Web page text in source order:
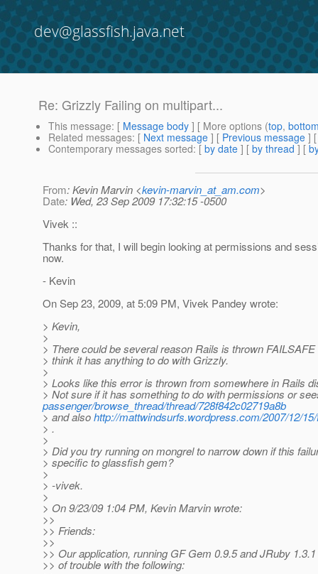
dev@glassfish.java.net
Re: Grizzly Failing on multipart...
This message: [ Message body ] [ More options (top,
Related messages: [ Next message ] [ Previous message ]
Contemporary messages sorted: [ by date ] [ by thread ] [
From: Kevin Marvin <kevin-marvin_at_am.com>
Date: Wed, 23 Sep 2009 17:32:15 -0500
Vivek ::
Thanks for that, I will begin looking at permissions and
now.
- Kevin
On Sep 23, 2009, at 5:09 PM, Vivek Pandey wrote:
> Kevin,
>
> There could be several reason Rails is thrown FAILSAFE
> think it has anything to do with Grizzly.
>
> Looks like this error is thrown from somewhere in Rails
> Not sure if it has something to do with permissions or
passenger/browse_thread/thread/728f842c02719a8b
> and alsohttp://mattwindsurfs.wordpress.com/2007/12/
> .
>
> Did you try running on mongrel to narrow down if this
> specific to glassfish gem?
>
> -vivek.
>
> On 9/23/09 1:04 PM, Kevin Marvin wrote:
>>
>> Friends:
>>
>> Our application, running GF Gem 0.9.5 and JRuby
>> of trouble with the following: